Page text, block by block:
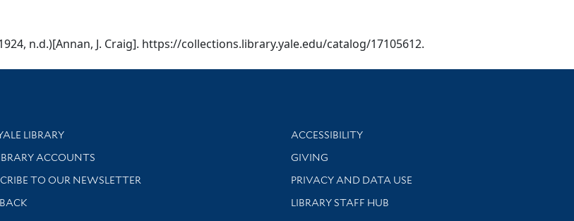
n.d.)[Annan, J. Craig]. https://collections.library.yale.edu/catalog/17105612.
Services
LIBRARY
help and support
ACCOUNTS
TO OUR NEWSLETTER
with library news and events
Library Information
ACCESSIBILITY
GIVING
PRIVACY AND DATA USE
LIBRARY STAFF HUB